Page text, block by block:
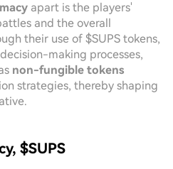
apart is the players'
and the overall
their use of $SUPS tokens,
making processes,
non-fungible tokens
strategies, thereby shaping
$SUPS